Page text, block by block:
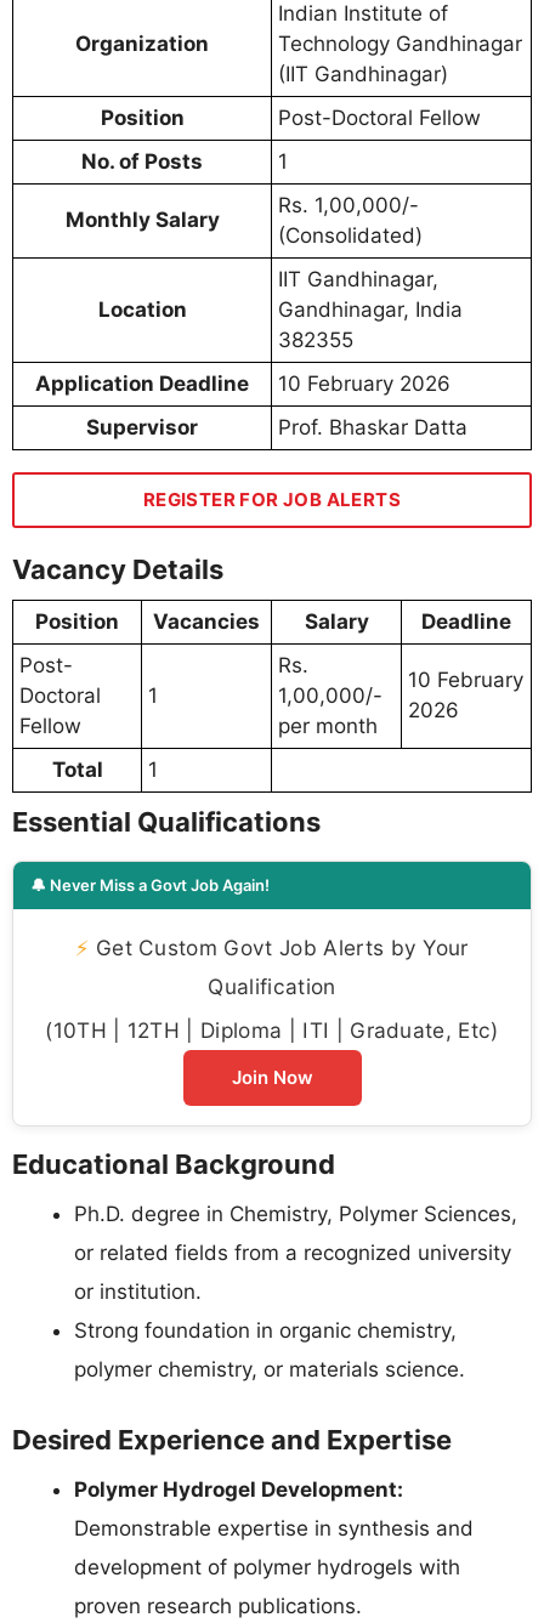
Organization
Indian Institute of
Technology Gandhinagar
(IIT Gandhinagar)
Position
Post-Doctoral Fellow
No. of Posts
1
Monthly Salary
Rs. 1,00,000/-
(Consolidated)
Location
IIT Gandhinagar,
Gandhinagar, India
382355
Application Deadline
10 February 2026
Supervisor
Prof. Bhaskar Datta
REGISTER FOR JOB ALERTS
Vacancy Details
Position Vacancies Salary
Deadline
Post-
Doctoral
Fellow
1
Rs.
1,00,000/-
per month
10 February
2026
Total 1
Essential Qualifications
🔔 Never Miss a Govt Job Again!
⚡ Get Custom Govt Job Alerts by Your
Qualification
(10TH | 12TH | Diploma | ITI | Graduate, Etc)
Join Now
Educational Background
Ph.D. degree in Chemistry, Polymer Sciences,
or related fields from a recognized university
or institution.
Strong foundation in organic chemistry,
polymer chemistry, or materials science.
Desired Experience and Expertise
Polymer Hydrogel Development:
Demonstrable expertise in synthesis and
development of polymer hydrogels with
proven research publications.